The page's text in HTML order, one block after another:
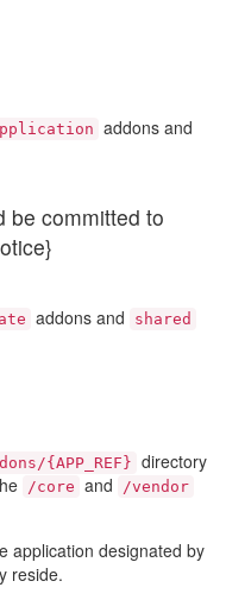
addons and
be committed to
addons and shared
{APP_REF} directory
/core and /vendor
application designated by
reside.